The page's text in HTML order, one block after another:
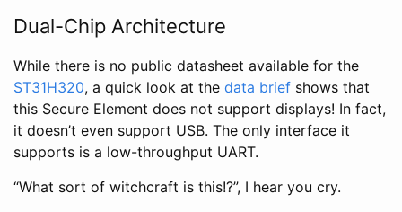
Dual-Chip Architecture
While there is no public datasheet available for the
ST31H320, a quick look at the data brief shows that
this Secure Element does not support displays! In fact,
it doesn’t even support USB. The only interface it
supports is a low-throughput UART.
“What sort of witchcraft is this!?”, I hear you cry.